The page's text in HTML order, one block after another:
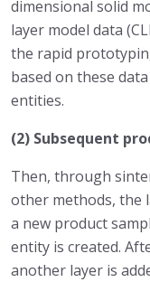
dimensional solid
layer model data
the rapid
based on these
entities.
(2) Subsequent
Then, through
other methods, the
a new product
entity is created.
another layer is